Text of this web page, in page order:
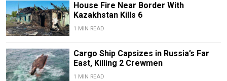
House Fire Near Border With
Kazakhstan Kills 6
1 MIN READ
Cargo Ship Capsizes in Russia’s Far
East, Killing 2 Crewmen
1 MIN READ